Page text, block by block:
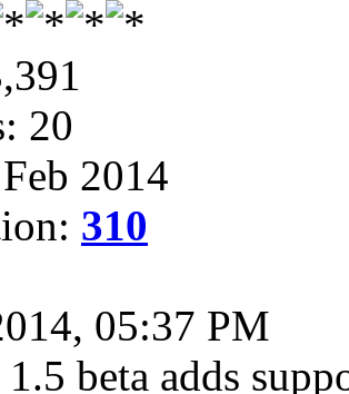
20
2014
310
05:37 PM
beta adds